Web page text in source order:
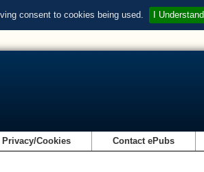
consent to cookies being used. I Understand
Privacy/Cookies Contact ePubs